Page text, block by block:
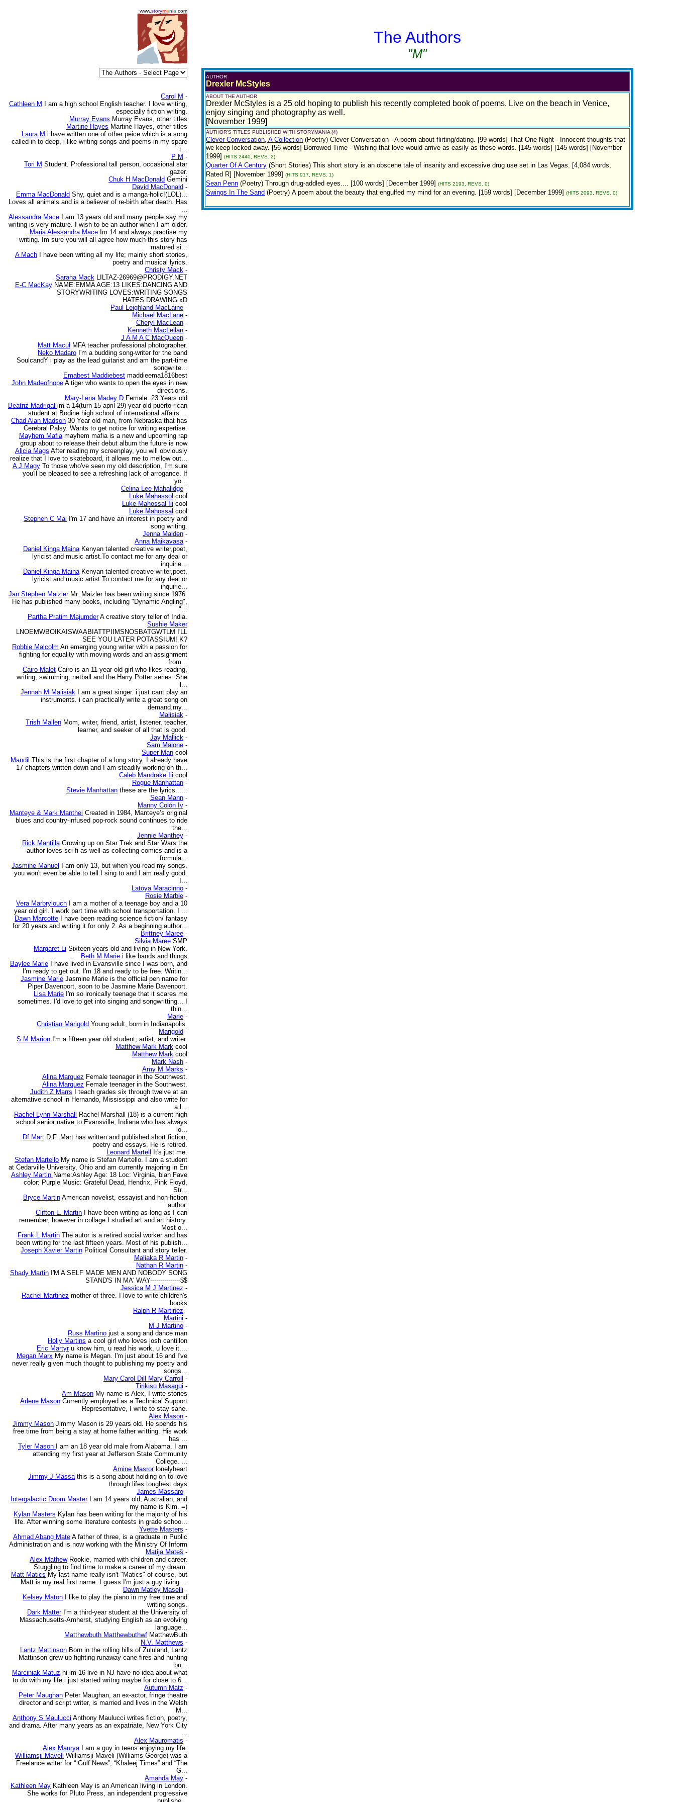
www.storymania .com
The Authors
"M"
Carol M -
Cathleen M
I am a high school English teacher. I love writing,
especially fiction writing.
Murray Evans Murray Evans, other titles
Martine Hayes Martine Hayes, other titles
Laura M i have written one of other peice which is a song
called in to deep, i like writing songs and poems in my spare
t...
P M -
Tori M Student. Professional tall person, occasional star
gazer.
Chuk H MacDonald Gemini
David MacDonald -
Emma MacDonald Shy, quiet and is a manga-holic!(LOL)...
Loves all animals and is a believer of re-birth after death. Has
...
Alessandra Mace
I am 13 years old and many people say my
writing is very mature. I wish to be an author when I am older.
Maria Alessandra Mace Im 14 and always practise my
writing. Im sure you will all agree how much this story has
matured si...
A Mach
I have been writing all my life; mainly short stories,
poetry and musical lyrics.
Christy Mack -
Saraha Mack LILTAZ-26969@PRODIGY.NET
E-C MacKay NAME:EMMA AGE:13 LIKES:DANCING AND
STORYWRITING LOVES:WRITING SONGS
HATES:DRAWING xD
Paul Leighland MacLaine -
Michael MacLane -
Cheryl MacLean -
Kenneth MacLellan -
J A M A C MacQueen -
Matt Macul MFA teacher professional photographer.
Neko Madaro I'm a budding song-writer for the band
SoulcandY i play as the lead guitarist and am the part-time
songwrite...
Emabest Maddiebest maddieema1816best
John Madeofhope A tiger who wants to open the eyes in new
directions.
Mary-Lena Madey D Female: 23 Years old
Beatriz Madrigal im a 14(turn 15 april 29) year old puerto rican
student at Bodine high school of international affairs ...
Chad Alan Madson 30 Year old man, from Nebraska that has
Cerebral Palsy. Wants to get notice for writing expertise.
Mayhem Mafia mayhem mafia is a new and upcoming rap
group about to release their debut album the future is now
Alicia Mags After reading my screenplay, you will obviously
realize that I love to skateboard, it allows me to mellow out...
A J Magy To those who've seen my old description, I'm sure
you'll be pleased to see a refreshing lack of arrogance. If
yo...
Celina Lee Mahalidge -
Luke Mahassol cool
Luke Mahossal Iii cool
Luke Mahossal cool
Stephen C Mai I'm 17 and have an interest in poetry and
song writing.
Jenna Maiden -
Anna Maikavasa -
Daniel Kinga Maina Kenyan talented creative writer,poet,
lyricist and music artist.To contact me for any deal or
inquirie...
Daniel Kinga Maina Kenyan talented creative writer,poet,
lyricist and music artist.To contact me for any deal or
inquirie...
Jan Stephen Maizler Mr. Maizler has been writing since 1976.
He has published many books, including "Dynamic Angling",
"...
Partha Pratim Majumder A creative story teller of India.
Sushie Maker
LNOEMWBOIKAISWAABIATTPIIMSNOSBATGWTLM I'LL
SEE YOU LATER POTASSIUM! K?
Robbie Malcolm An emerging young writer with a passion for
fighting for equality with moving words and an assignment
from...
Cairo Malet Cairo is an 11 year old girl who likes reading,
writing, swimming, netball and the Harry Potter series. She
l...
Jennah M Malisiak
I am a great singer. i just cant play an
instruments. i can practically write a great song on
demand.my...
Malisiak -
Trish Mallen Mom, writer, friend, artist, listener, teacher,
learner, and seeker of all that is good.
Jay Mallick -
Sam Malone -
Super Man cool
Mandil This is the first chapter of a long story. I already have
17 chapters written down and I am steadily working on th...
Caleb Mandrake Iii cool
Rogue Manhattan -
Stevie Manhattan these are the lyrics......
Sean Mann -
Manny Colón Iv -
Manteye & Mark Manthei Created in 1984, Manteye’s original
blues and country-infused pop-rock sound continues to ride
the...
Jennie Manthey -
Rick Mantilla Growing up on Star Trek and Star Wars the
author loves sci-fi as well as collecting comics and is a
formula...
Jasmine Manuel
I am only 13, but when you read my songs.
you won't even be able to tell.I sing to and I am really good.
I...
Latoya Maracinno -
Rosie Marble -
Vera Marbrylouch
I am a mother of a teenage boy and a 10
year old girl. I work part time with school transportation. I ...
Dawn Marcotte
I have been reading science fiction/ fantasy
for 20 years and writing it for only 2. As a beginning author...
Brittney Maree -
Silvia Maree SMP
Margaret Li Sixteen years old and living in New York.
Beth M Marie i like bands and things
Baylee Marie
I have lived in Evansville since I was born, and
I'm ready to get out. I'm 18 and ready to be free. Writin...
Jasmine Marie Jasmine Marie is the official pen name for
Piper Davenport, soon to be Jasmine Marie Davenport.
Lisa Marie I'm so ironically teenage that it scares me
sometimes. I'd love to get into singing and songwritting... I
thin...
Marie -
Christian Marigold Young adult, born in Indianapolis.
Marigold -
S M Marion I'm a fifteen year old student, artist, and writer.
Matthew Mark Mark cool
Matthew Mark cool
Mark Nash -
Amy M Marks -
Alina Marquez Female teenager in the Southwest.
Alina Marquez Female teenager in the Southwest.
Judith Z Marrs
I teach grades six through twelve at an
alternative school in Hernando, Mississippi and also write for
a l...
Rachel Lynn Marshall
Rachel Marshall (18) is a current high
school senior native to Evansville, Indiana who has always
lo...
Df Mart D.F. Mart has written and published short fiction,
poetry and essays. He is retired.
Leonard Martell
It's just me.
Stefan Martello My name is Stefan Martello. I am a student
at Cedarville University, Ohio and am currently majoring in En
Ashley Martin Name:Ashley Age: 18 Loc: Virginia, blah Fave
color: Purple Music: Grateful Dead, Hendrix, Pink Floyd,
Str...
Bryce Martin American novelist, essayist and non-fiction
author.
Clifton L. Martin
I have been writing as long as I can
remember, however in collage I studied art and art history.
Most o...
Frank L Martin The autor is a retired social worker and has
been writing for the last fifteen years. Most of his publish...
Joseph Xavier Martin Political Consultant and story teller.
Maliaka R Martin -
Nathan R Martin -
Shady Martin I'M A SELF MADE MEN AND NOBODY SONG
STAND'S IN MA' WAY---------------$$
Jessica M J Martinez -
Rachel Martinez mother of three. I love to write children's
books
Ralph R Martinez -
Martini -
M J Martino -
Russ Martino just a song and dance man
Holly Martins a cool girl who loves josh cantillon
Eric Martyr u know him, u read his work, u love it....
Megan Marx My name is Megan. I'm just about 16 and I've
never really given much thought to publishing my poetry and
songs...
Mary Carol Dill Mary Carroll
-
Tirikisu Masagui -
Am Mason My name is Alex, I write stories
Arlene Mason Currently employed as a Technical Support
Representative, I write to stay sane.
Alex Mason -
Jimmy Mason Jimmy Mason is 29 years old. He spends his
free time from being a stay at home father writting. His work
has ...
Tyler Mason
I am an 18 year old male from Alabama. I am
attending my first year at Jefferson State Community
College. ...
Amine Masror lonelyheart
Jimmy J Massa this is a song about holding on to love
through lifes toughest days
James Massaro -
Intergalactic Doom Master
I am 14 years old, Australian, and
my name is Kim. =)
Kylan Masters Kylan has been writing for the majority of his
life. After winning some literature contests in grade schoo...
Yvette Masters -
Ahmad Abang Mate A father of three, is a graduate in Public
Administration and is now working with the Ministry Of Inform
Matija Mateš -
Alex Mathew Rookie, married with children and career.
Stuggling to find time to make a career of my dream.
Matt Matics My last name really isn't "Matics" of course, but
Matt is my real first name. I guess I'm just a guy living ...
Dawn Matley Maselli -
Kelsey Maton
I like to play the piano in my free time and
writing songs.
Dark Matter I'm a third-year student at the University of
Massachusetts-Amherst, studying English as an evolving
language...
Matthewbuth Matthewbuthwf MatthewButh
N.V. Matthews -
Lantz Mattinson Born in the rolling hills of Zululand, Lantz
Mattinson grew up fighting runaway cane fires and hunting
bu...
Marciniak Matuz hi im 16 live in NJ have no idea about what
to do with my life i just started writng maybe for close to 6...
Autumn Matz -
Peter Maughan Peter Maughan, an ex-actor, fringe theatre
director and script writer, is married and lives in the Welsh
M...
Anthony S Maulucci Anthony Maulucci writes fiction, poetry,
and drama. After many years as an expatriate, New York City
...
Alex Mauromatis -
Alex Maurya
I am a guy in teens enjoying my life.
Williamsji Maveli Williamsji Maveli (Williams George) was a
Freelance writer for “ Gulf News”, “Khaleej Times” and “The
G...
Amanda May -
Kathleen May Kathleen May is an American living in London.
She works for Pluto Press, an independent progressive
AUTHOR
Drexler McStyles
ABOUT THE AUTHOR
Drexler McStyles is a 25 old hoping to publish his recently completed book of poems. Live on the beach in Venice,
enjoy singing and photography as well.
[November 1999]
AUTHOR'S TITLES PUBLISHED WITH STORYMANIA (4)
Clever Conversation, A Collection (Poetry) Clever Conversation - A poem about flirting/dating. [99 words] That One Night - Innocent thoughts that
we keep locked away. [56 words] Borrowed Time - Wishing that love would arrive as easily as these words. [145 words] [145 words] [November
1999] (HITS 2440, REVS. 2)
Quarter Of A Century (Short Stories) This short story is an obscene tale of insanity and excessive drug use set in Las Vegas. [4,084 words,
Rated R] [November 1999] (HITS 917, REVS. 1)
Sean Penn (Poetry) Through drug-addled eyes.... [100 words] [December 1999] (HITS 2193, REVS. 0)
Swings In The Sand (Poetry) A poem about the beauty that engulfed my mind for an evening. [159 words] [December 1999] (HITS 2093, REVS. 0)